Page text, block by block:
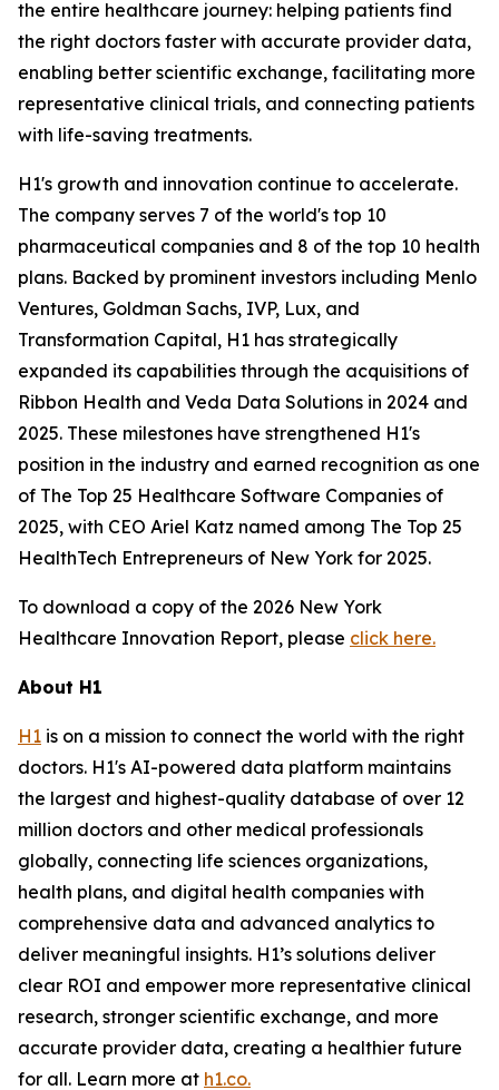
the entire healthcare journey: helping patients find
the right doctors faster with accurate provider data,
enabling better scientific exchange, facilitating more
representative clinical trials, and connecting patients
with life-saving treatments.
H1's growth and innovation continue to accelerate.
The company serves 7 of the world's top 10
pharmaceutical companies and 8 of the top 10 health
plans. Backed by prominent investors including Menlo
Ventures, Goldman Sachs, IVP, Lux, and
Transformation Capital, H1 has strategically
expanded its capabilities through the acquisitions of
Ribbon Health and Veda Data Solutions in 2024 and
2025. These milestones have strengthened H1's
position in the industry and earned recognition as one
of The Top 25 Healthcare Software Companies of
2025, with CEO Ariel Katz named among The Top 25
HealthTech Entrepreneurs of New York for 2025.
To download a copy of the 2026 New York
Healthcare Innovation Report, please click here.
About H1
H1 is on a mission to connect the world with the right
doctors. H1's AI-powered data platform maintains
the largest and highest-quality database of over 12
million doctors and other medical professionals
globally, connecting life sciences organizations,
health plans, and digital health companies with
comprehensive data and advanced analytics to
deliver meaningful insights. H1’s solutions deliver
clear ROI and empower more representative clinical
research, stronger scientific exchange, and more
accurate provider data, creating a healthier future
for all. Learn more at h1.co.